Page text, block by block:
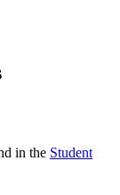
in the Student